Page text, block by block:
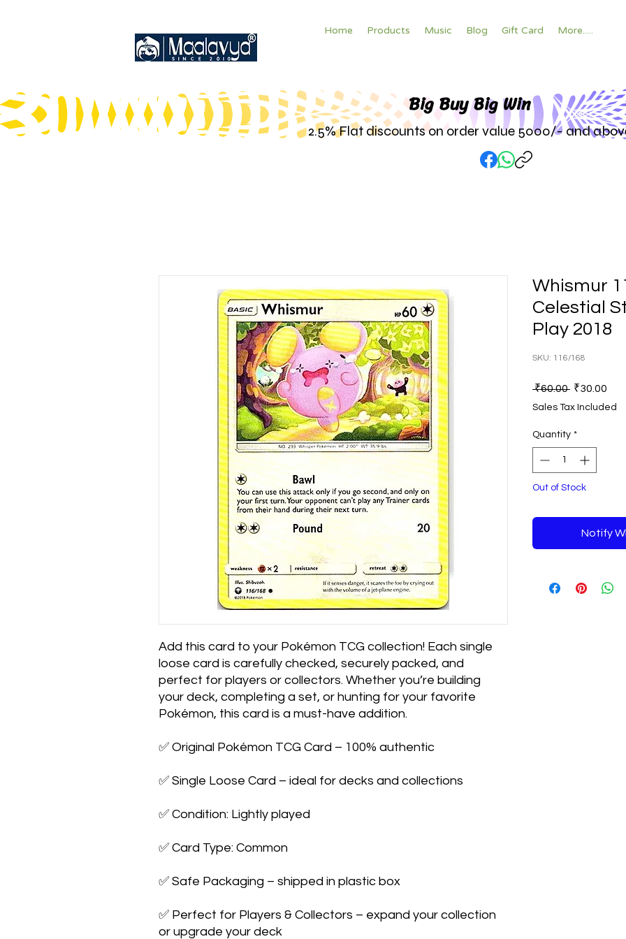
Home Products Music Blog Gift Card More.....
Big Buy Big Win
2.5% Flat discounts on order value 5000/- and
Add this card to your Pokémon TCG collection! Each single
loose card is carefully checked, securely packed, and
perfect for players or collectors. Whether you’re building
your deck, completing a set, or hunting for your favorite
Pokémon, this card is a must-have addition.
✅ Original Pokémon TCG Card – 100% authentic
✅ Single Loose Card – ideal for decks and collections
✅ Condition: Lightly played
✅ Card Type: Common
✅ Safe Packaging – shipped in plastic box
✅ Perfect for Players & Collectors – expand your collection
or upgrade your deck
Whismur
Celestial
Play 2018
SKU: 116/168
₹60.00 Regular
₹30.00
Sales Tax Included
Quantity *
Out of Stock
Notify